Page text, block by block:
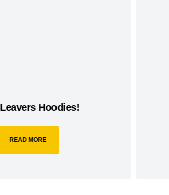
Hoodies!
READ MORE